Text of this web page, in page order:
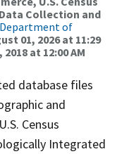
Collection and
Department of
01, 2026 at 11:29
at 12:00 AM
database files
and
Census
Integrated